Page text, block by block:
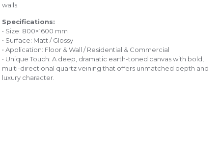
walls.
Specifications:
• Size: 800×1600 mm
• Surface: Matt / Glossy
• Application: Floor & Wall / Residential & Commercial
• Unique Touch: A deep, dramatic earth-toned canvas with bold,
multi-directional quartz veining that offers unmatched depth and
luxury character.